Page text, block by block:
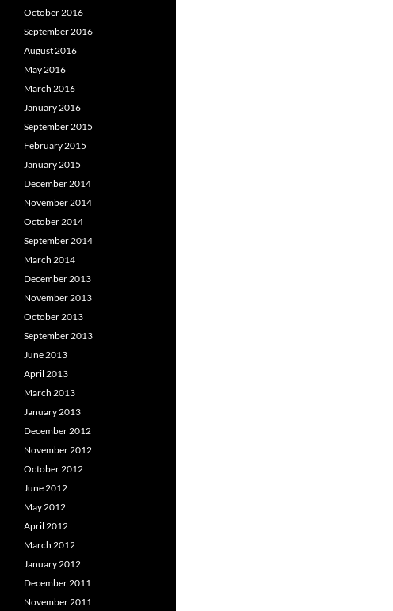
October 2016
September 2016
August 2016
May 2016
March 2016
January 2016
September 2015
February 2015
January 2015
December 2014
November 2014
October 2014
September 2014
March 2014
December 2013
November 2013
October 2013
September 2013
June 2013
April 2013
March 2013
January 2013
December 2012
November 2012
October 2012
June 2012
May 2012
April 2012
March 2012
January 2012
December 2011
November 2011